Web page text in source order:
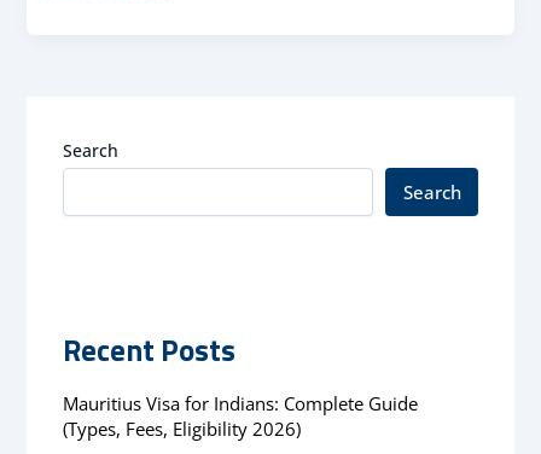
Search
Search
Recent Posts
Mauritius Visa for Indians: Complete Guide
(Types, Fees, Eligibility 2026)